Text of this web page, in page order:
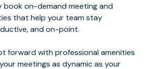
book on-demand meeting and
that help your team stay
and on-point.
forward with professional amenities
meetings as dynamic as your